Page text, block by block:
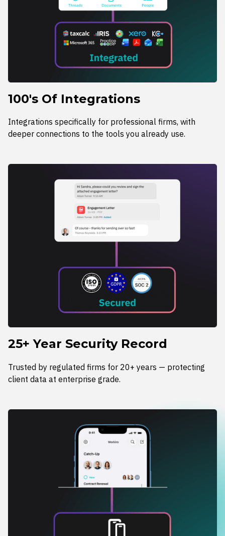
100's Of Integrations
Integrations specifically for professional firms, with
deeper connections to the tools you already use.
25+ Year Security Record
Trusted by regulated firms for 20+ years — protecting
client data at enterprise grade.